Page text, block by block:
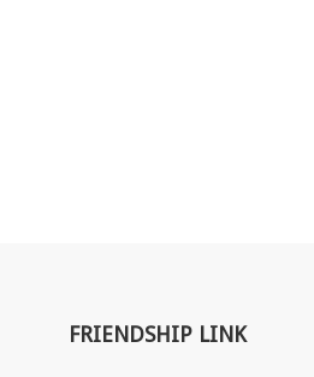
FRIENDSHIP LINK